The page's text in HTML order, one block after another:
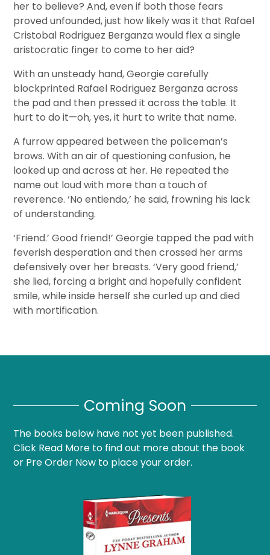
her to believe? And, even if both those fears
proved unfounded, just how likely was it that Rafael
Cristobal Rodriguez Berganza would flex a single
aristocratic finger to come to her aid?
With an unsteady hand, Georgie carefully
blockprinted Rafael Rodriguez Berganza across
the pad and then pressed it across the table. It
hurt to do it—oh, yes, it hurt to write that name.
A furrow appeared between the policeman’s
brows. With an air of questioning confusion, he
looked up and across at her. He repeated the
name out loud with more than a touch of
reverence. ‘No entiendo,’ he said, frowning his lack
of understanding.
‘Friend.’ Good friend!’ Georgie tapped the pad with
feverish desperation and then crossed her arms
defensively over her breasts. ‘Very good friend,’
she lied, forcing a bright and hopefully confident
smile, while inside herself she curled up and died
with mortification.
Coming Soon
The books below have not yet been published.
Click Read More to find out more about the book
or Pre Order Now to place your order.